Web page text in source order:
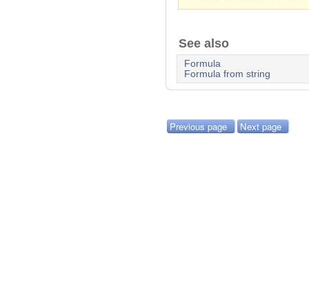
See also
Formula
Formula from string
Previous page Next page